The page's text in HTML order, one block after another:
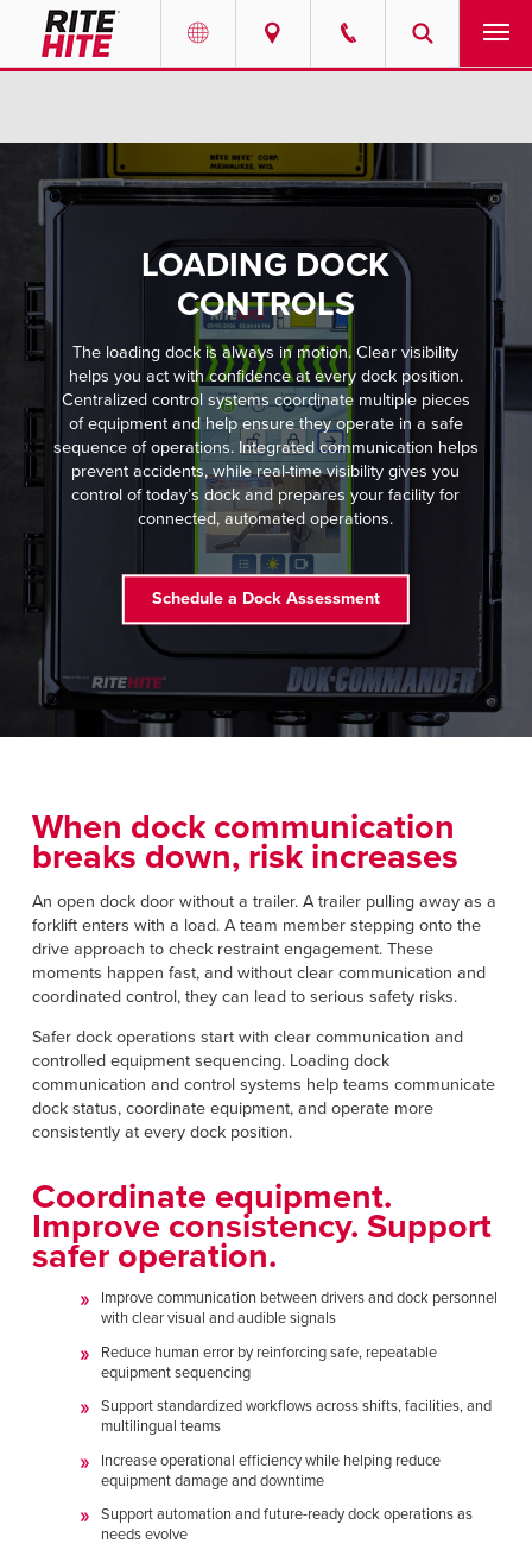
AMERICAS
English
EUROPE
English
Deutsch
Français
Italiano
Dutch
ASIA PACIFIC
MIDDLE EAST/AFRICA
English
SERVICES
ABOUT
CONTACT
NEWS
PODCASTS
RESOURCES
FIND A REP
LOADING DOCK
CONTROLS
The loading dock is always in motion. Clear visibility
helps you act with confidence at every dock position.
Centralized control systems coordinate multiple pieces
of equipment and help ensure they operate in a safe
sequence of operations. Integrated communication helps
prevent accidents, while real-time visibility gives you
control of today’s dock and prepares your facility for
connected, automated operations.
Schedule a Dock Assessment
When dock communication
breaks down, risk increases
An open dock door without a trailer. A trailer pulling away as a
forklift enters with a load. A team member stepping onto the
drive approach to check restraint engagement. These
moments happen fast, and without clear communication and
coordinated control, they can lead to serious safety risks.
Safer dock operations start with clear communication and
controlled equipment sequencing. Loading dock
communication and control systems help teams communicate
dock status, coordinate equipment, and operate more
consistently at every dock position.
Coordinate equipment.
Improve consistency. Support
safer operation.
Improve communication between drivers and dock personnel
with clear visual and audible signals
Reduce human error by reinforcing safe, repeatable
equipment sequencing
Support standardized workflows across shifts, facilities, and
multilingual teams
Increase operational efficiency while helping reduce
equipment damage and downtime
Support automation and future-ready dock operations as
needs evolve